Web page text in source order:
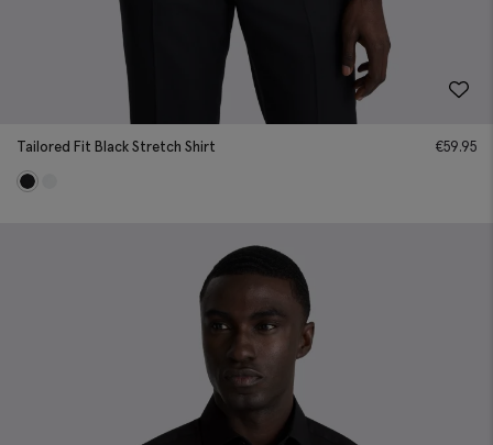
Tailored Fit Black Stretch Shirt €59.95